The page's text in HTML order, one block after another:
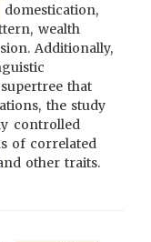
domestication,
wealth
Additionally,
that
the study
controlled
of correlated
other traits.